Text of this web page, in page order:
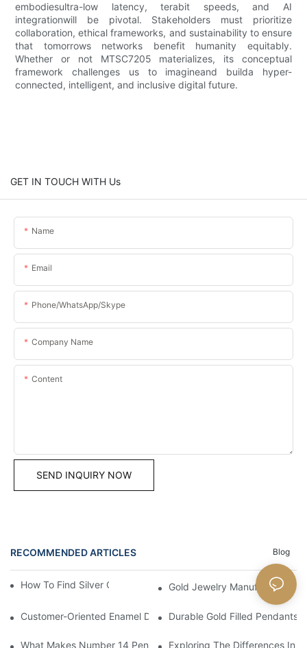
embodiesultra-low latency, terabit speeds, and AI
integrationwill be pivotal. Stakeholders must prioritize
collaboration, ethical frameworks, and sustainability to ensure
that tomorrows networks benefit humanity equitably.
Whether or not MTSC7205 materializes, its conceptual
framework challenges us to imagineand builda hyper-
connected, intelligent, and inclusive digital future.
GET IN TOUCH WITH Us
Name
Email
Phone/WhatsApp/Skype
Company Name
Content
SEND INQUIRY NOW
RECOMMENDED ARTICLES Blog
How To Find Silver Cross Pendants OnlineGold Jewelry Manufacturers
Customer-Oriented Enamel Dragonfly Pendant Manufacturing
Durable Gold Filled Pendants
What Makes Number 14 Pendant Ideal For Any Occasion
Exploring The Differences In